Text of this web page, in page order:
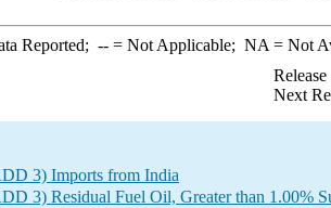
Reported; --= Not Applicable; NA = Not
Next
3) Imports from India
3) Residual Fuel Oil, Greater than 1.00%